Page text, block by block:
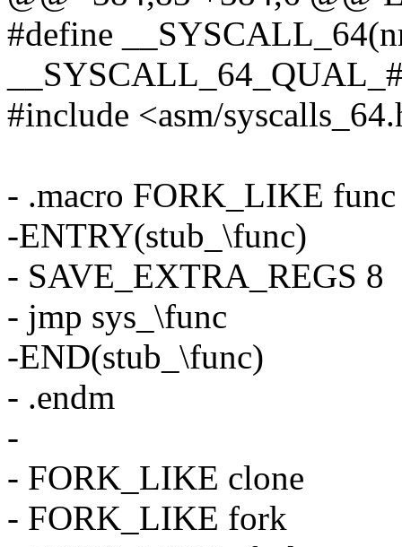
#define
#include <asm/
- .macro FORK_LIKE func
-ENTRY(stub_\func)
- SAVE_EXTRA_REGS 8
- jmp sys_\func
-END(stub_\func)
- .endm
-
- FORK_LIKE clone
- FORK_LIKE fork